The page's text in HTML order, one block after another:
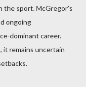
the sport. McGregor’s
ongoing
dominant career.
it remains uncertain